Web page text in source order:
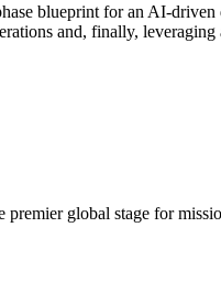
blueprint for an AI-
and, finally,
global stage for